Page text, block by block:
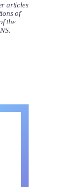
articles
of
the